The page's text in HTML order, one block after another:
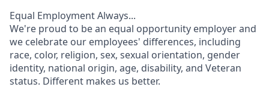
Equal Employment Always...
We're proud to be an equal opportunity employer and
we celebrate our employees' differences, including
race, color, religion, sex, sexual orientation, gender
identity, national origin, age, disability, and Veteran
status. Different makes us better.